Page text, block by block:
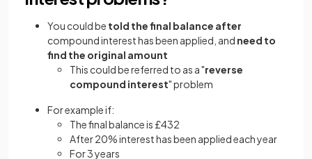
You could be told the final balance after
compound interest has been applied, and need to
find the original amount
This could be referred to as a "reverse
compound interest" problem
For example if:
The final balance is £432
After 20% interest has been applied each year
For 3 years